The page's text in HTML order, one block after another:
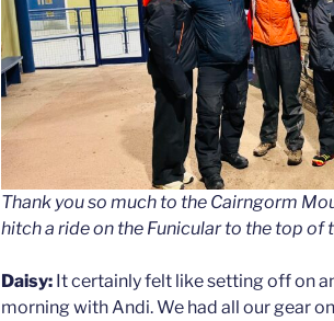
Thank you so much to the Cairngorm
hitch a ride on the Funicular to the top of
Daisy: It certainly felt like setting off on
morning with Andi. We had all our gear